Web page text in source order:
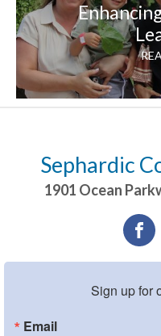
Sephardic
1901 Ocean
Sign up for
Email